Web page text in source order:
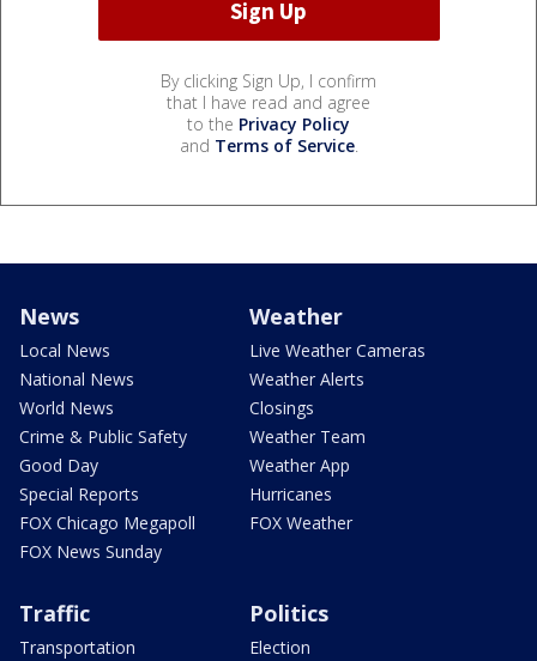
By clicking Sign Up, I confirm
that I have read and agree
to the Privacy Policy
and Terms of Service.
News
Local News
National News
World News
Crime & Public Safety
Good Day
Special Reports
FOX Chicago Megapoll
FOX News Sunday
Weather
Live Weather Cameras
Weather Alerts
Closings
Weather Team
Weather App
Hurricanes
FOX Weather
Traffic
Transportation
Politics
Election